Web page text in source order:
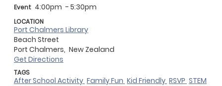
Event 4:00pm - 5:30pm
LOCATION
Port Chalmers Library
Beach Street
Port Chalmers, New Zealand
Get Directions
TAGS
After School Activity Family Fun Kid Friendly RSVP STEM